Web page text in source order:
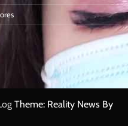
Theme: Reality News By